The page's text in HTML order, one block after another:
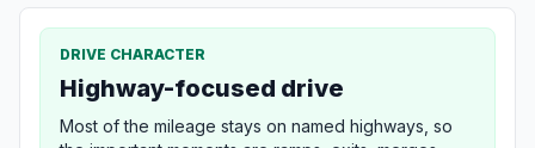
DRIVE CHARACTER
Highway-focused drive
Most of the mileage stays on named highways, so